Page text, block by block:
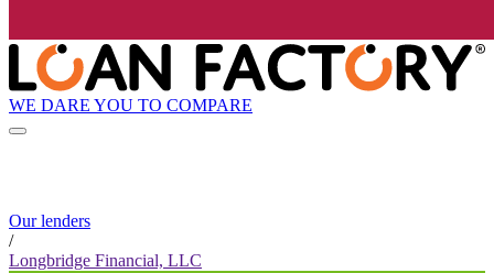
WE DARE YOU TO COMPARE
Our lenders
/
Longbridge Financial, LLC